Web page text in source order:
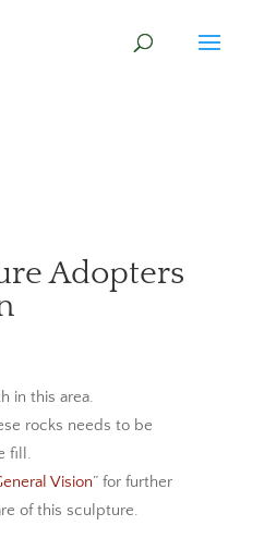
Adopters
in this area.
rocks needs to be
fill.
Vision” for further
of this sculpture.